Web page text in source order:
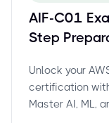
AIF-C01
Step
Unlock your
certification
Master AI, ML,